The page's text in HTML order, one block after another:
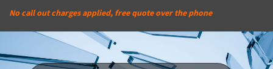
No call out charges applied, free quote over the phone